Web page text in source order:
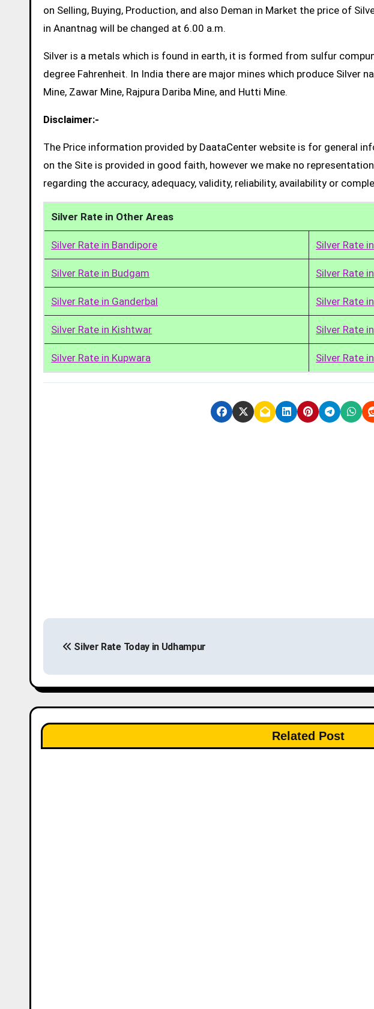
on Selling, Buying, Production, and also Deman in Market the price of
in Anantnag will be changed at 6.00 a.m.
Silver is a metals which is found in earth, it is formed from sulfur
degree Fahrenheit. In India there are major mines which produce Silver
Mine, Zawar Mine, Rajpura Dariba Mine, and Hutti Mine.
Disclaimer:-
The Price information provided by DaataCenter website is for general
on the Site is provided in good faith, however we make no
regarding the accuracy, adequacy, validity, reliability, availability or
Silver Rate in Other Areas
Silver Rate in Bandipore Silver Rate
Silver Rate in Budgam Silver Rate
Silver Rate in Ganderbal Silver Rate
Silver Rate in Kishtwar Silver Rate
Silver Rate in Kupwara Silver Rate
s
t
n
a
Silver Rate Today in Udhampur
Related Post